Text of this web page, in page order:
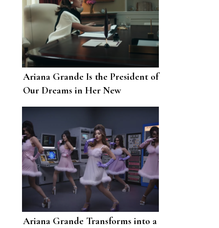
Ariana Grande Is the President of
Our Dreams in Her New
“Positions” Music Video
Ariana Grande Transforms into a